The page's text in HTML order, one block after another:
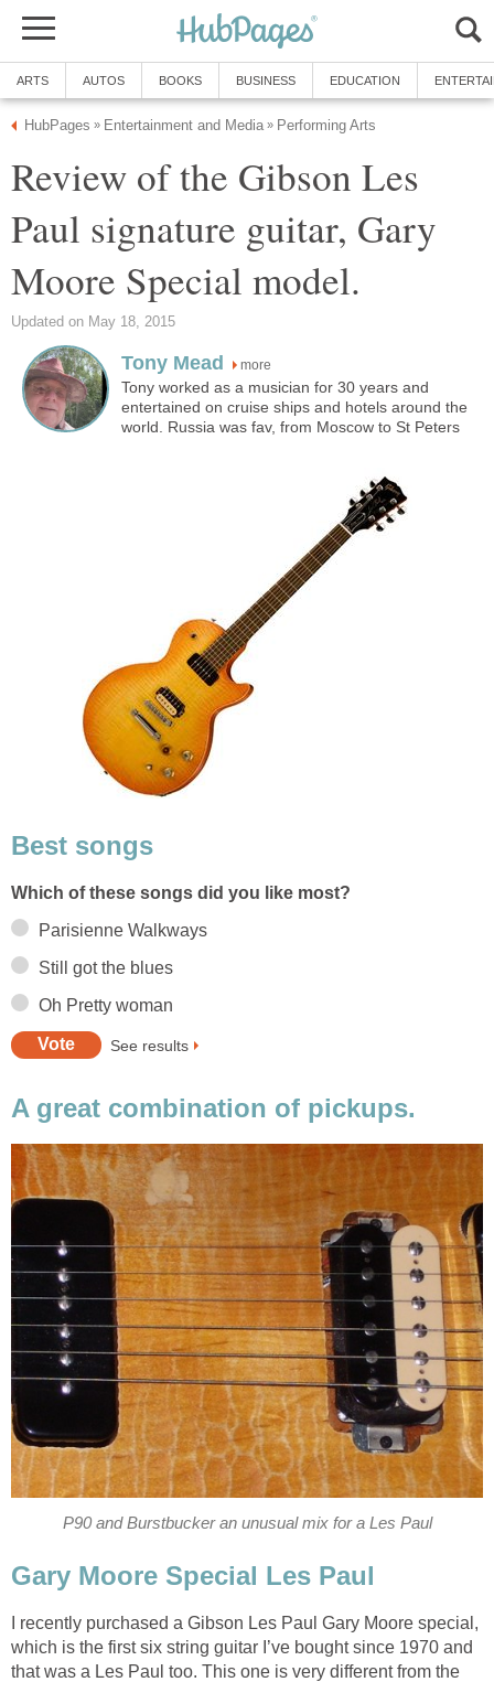
ARTS AUTOS BOOKS BUSINESS EDUCATION
HubPages » Entertainment and Media » Performing Arts
Review of the Gibson Les
Paul signature guitar, Gary
Moore Special model.
Updated on May 18, 2015
Tony Mead more
Tony worked as a musician for 30 years and
entertained on cruise ships and hotels around the
world. Russia was fav, from Moscow to St Peters
Best songs
Which of these songs did you like most?
Parisienne Walkways
Still got the blues
Oh Pretty woman
See results
A great combination of pickups.
P90 and Burstbucker an unusual mix for a Les Paul
Gary Moore Special Les Paul
I recently purchased a Gibson Les Paul Gary Moore special,
which is the first six string guitar I’ve bought since 1970 and
that was a Les Paul too. This one is very different from the